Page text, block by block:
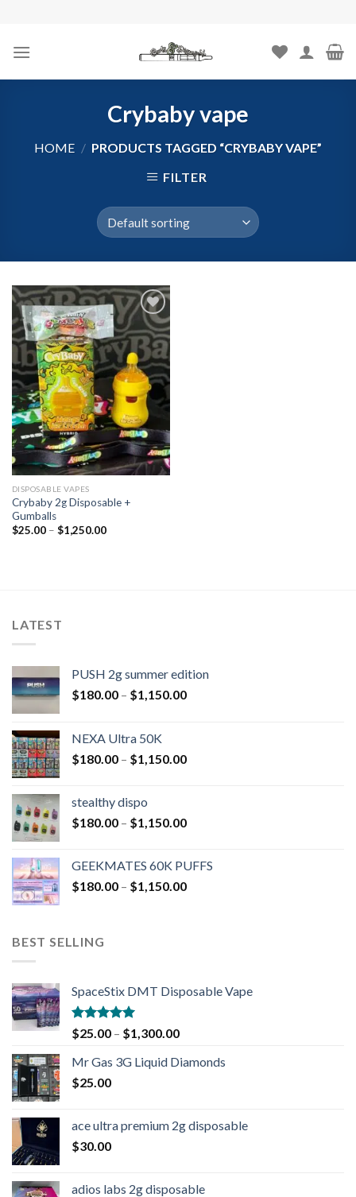
content
Crybaby vape
HOME / PRODUCTS TAGGED “CRYBABY VAPE”
FILTER
Add to
wishlist
DISPOSABLE VAPES
Crybaby 2g Disposable +
Gumballs
$25.00– $1,250.00
LATEST
PUSH 2g summer edition
$180.00 – $1,150.00
NEXA Ultra 50K
$180.00 – $1,150.00
stealthy dispo
$180.00 – $1,150.00
GEEKMATES 60K PUFFS
$180.00 – $1,150.00
BEST SELLING
SpaceStix DMT Disposable Vape
Rated4.90
out of 5
$25.00 – $1,300.00
Mr Gas 3G Liquid Diamonds
$25.00
ace ultra premium 2g disposable
$30.00
adios labs 2g disposable